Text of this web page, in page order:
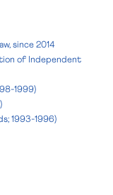
since 2014
of Independent
1999)
1993-1996)